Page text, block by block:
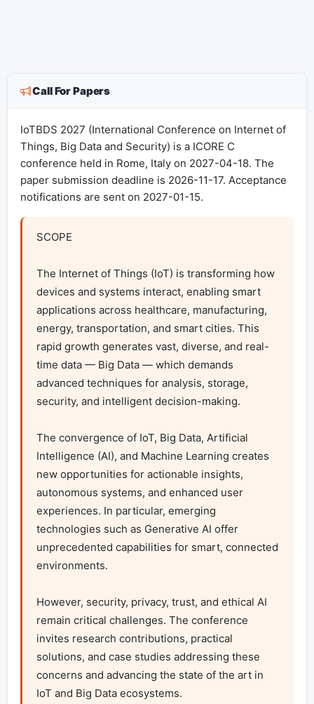
Call For Papers
IoTBDS 2027 (International Conference on Internet of
Things, Big Data and Security) is a ICORE C
conference held in Rome, Italy on 2027-04-18. The
paper submission deadline is 2026-11-17. Acceptance
notifications are sent on 2027-01-15.
SCOPE
The Internet of Things (IoT) is transforming how
devices and systems interact, enabling smart
applications across healthcare, manufacturing,
energy, transportation, and smart cities. This
rapid growth generates vast, diverse, and real-
time data — Big Data — which demands
advanced techniques for analysis, storage,
security, and intelligent decision-making.
The convergence of IoT, Big Data, Artificial
Intelligence (AI), and Machine Learning creates
new opportunities for actionable insights,
autonomous systems, and enhanced user
experiences. In particular, emerging
technologies such as Generative AI offer
unprecedented capabilities for smart, connected
environments.
However, security, privacy, trust, and ethical AI
remain critical challenges. The conference
invites research contributions, practical
solutions, and case studies addressing these
concerns and advancing the state of the art in
IoT and Big Data ecosystems.